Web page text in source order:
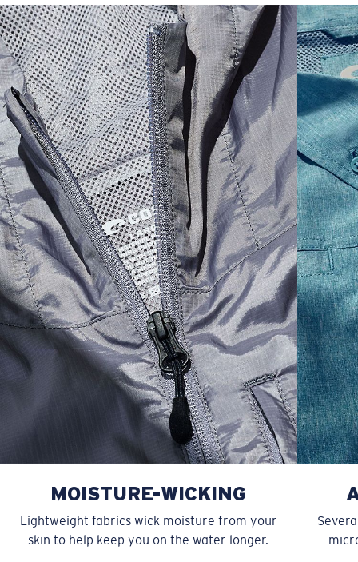
SIZES 1. CHEST 2. BODY LENGTH 3. SLEEVE LENGTH
S 19" 27” 7 ¾”
M 21" 28" 8 ¼”
L 23” 29” 8 ¾”
XL 25” 30” 9 ¼”
XXL 27” 31” 9 ¾”
MOISTURE-WICKING
Lightweight fabrics wick moisture from your
skin to help keep you on the water longer.